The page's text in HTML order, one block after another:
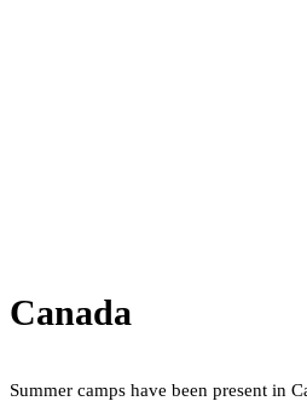
Canada
Summer camps have been present in